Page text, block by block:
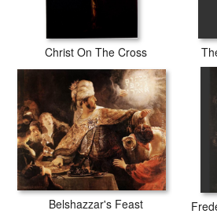
Christ On The Cross
Belshazzar's Feast